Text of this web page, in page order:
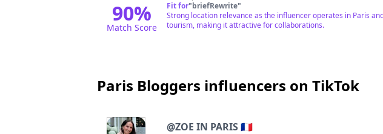
90%
Match Score
Fit for"briefRewrite"
Strong location relevance as the influencer operates in Paris
tourism, making it attractive for collaborations.
Paris Bloggers influencers on TikTok
@ZOE IN PARIS 🇫🇷